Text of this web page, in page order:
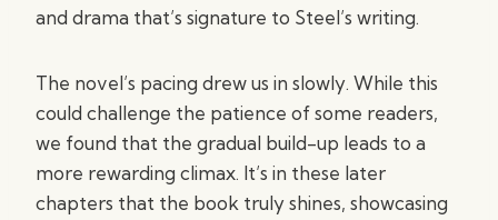
and drama that’s signature to Steel’s writing.
The novel’s pacing drew us in slowly. While this
could challenge the patience of some readers,
we found that the gradual build-up leads to a
more rewarding climax. It’s in these later
chapters that the book truly shines, showcasing